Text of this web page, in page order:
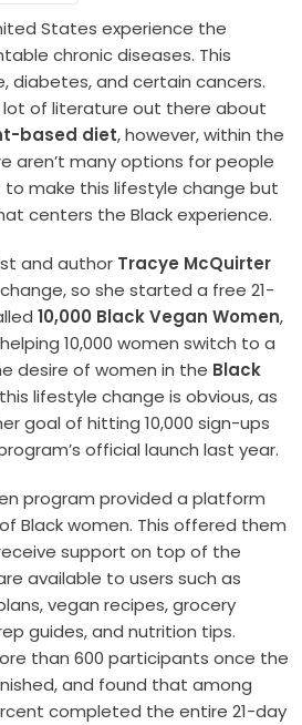
States experience the
chronic diseases. This
diabetes, and certain cancers.
lot of literature out there about
based diet, however, within the
aren’t many options for people
make this lifestyle change but
centers the Black experience.
and author Tracye McQuirter
so she started a free 21-
10,000 Black Vegan Women,
10,000 women switch to a
desire of women in the Black
lifestyle change is obvious, as
goal of hitting 10,000 sign-ups
official launch last year.
program provided a platform
Black women. This offered them
support on top of the
available to users such as
vegan recipes, grocery
guides, and nutrition tips.
than 600 participants once the
and found that among
completed the entire 21-day